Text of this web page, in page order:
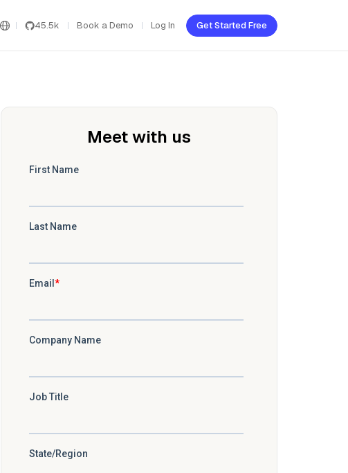
45.5k Book a Demo Log In Get Started Free
Meet with us